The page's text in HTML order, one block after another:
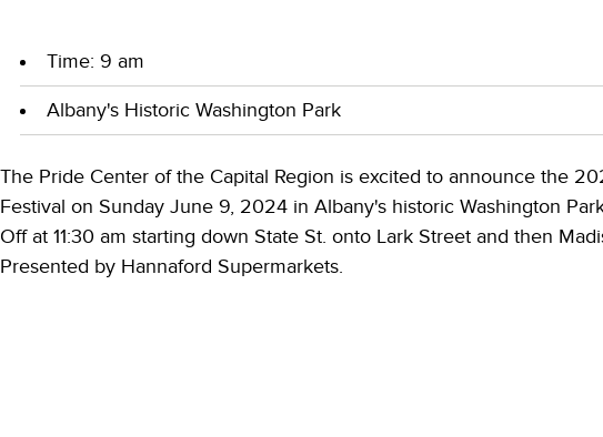
Time: 9 am
Albany's Historic Washington Park
The Pride Center of the Capital Region is excited to announce the
Festival on Sunday June 9, 2024 in Albany's historic Washington
Off at 11:30 am starting down State St. onto Lark Street and then
Presented by Hannaford Supermarkets.